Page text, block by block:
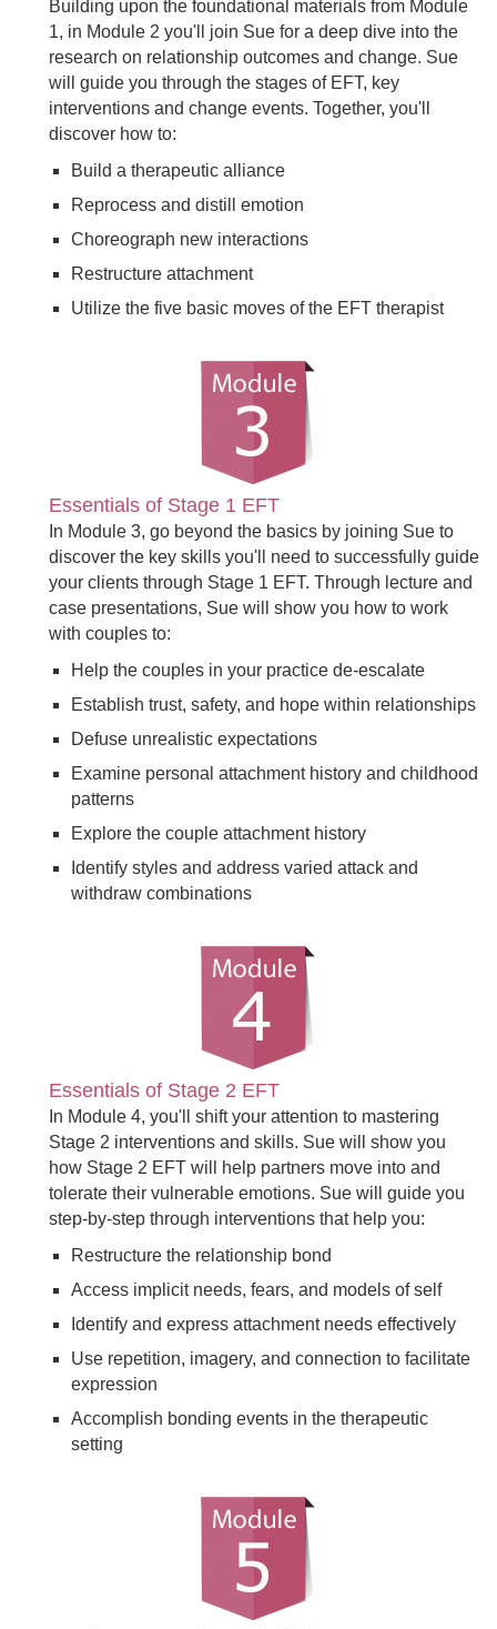
Building upon the foundational materials from Module
1, in Module 2 you'll join Sue for a deep dive into the
research on relationship outcomes and change. Sue
will guide you through the stages of EFT, key
interventions and change events. Together, you'll
discover how to:
Build a therapeutic alliance
Reprocess and distill emotion
Choreograph new interactions
Restructure attachment
Utilize the five basic moves of the EFT therapist
Essentials of Stage 1 EFT
In Module 3, go beyond the basics by joining Sue to
discover the key skills you'll need to successfully guide
your clients through Stage 1 EFT. Through lecture and
case presentations, Sue will show you how to work
with couples to:
Help the couples in your practice de-escalate
Establish trust, safety, and hope within relationships
Defuse unrealistic expectations
Examine personal attachment history and childhood
patterns
Explore the couple attachment history
Identify styles and address varied attack and
withdraw combinations
Essentials of Stage 2 EFT
In Module 4, you'll shift your attention to mastering
Stage 2 interventions and skills. Sue will show you
how Stage 2 EFT will help partners move into and
tolerate their vulnerable emotions. Sue will guide you
step-by-step through interventions that help you:
Restructure the relationship bond
Access implicit needs, fears, and models of self
Identify and express attachment needs effectively
Use repetition, imagery, and connection to facilitate
expression
Accomplish bonding events in the therapeutic
setting